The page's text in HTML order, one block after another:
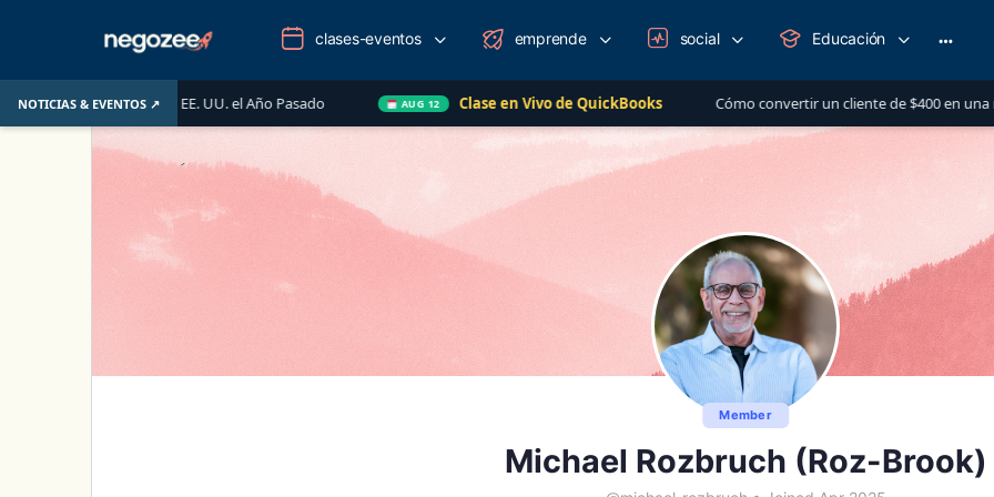
NOTICIAS & EVENTOS ↗
de EE. UU. el Año Pasado AUG 12 Clase en Vivo de QuickBooks Cómo convertir un cliente de $400 en una relación de más
clases-eventos emprende social Educación
Member
Michael Rozbruch (Roz-Brook)